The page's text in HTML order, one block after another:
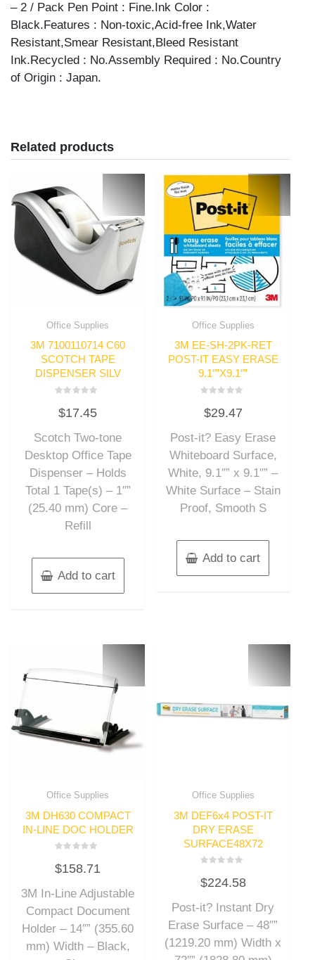
– 2 / Pack Pen Point : Fine.Ink Color :
Black.Features : Non-toxic,Acid-free Ink,Water
Resistant,Smear Resistant,Bleed Resistant
Ink.Recycled : No.Assembly Required : No.Country
of Origin : Japan.
Related products
Office Supplies
3M 7100110714 C60
SCOTCH TAPE
DISPENSER SILV
0
out
5
$17.45
Scotch Two-tone
Desktop Office Tape
Dispenser – Holds
Total 1 Tape(s) – 1″”
(25.40 mm) Core –
Refill
Add to cart
Office Supplies
3M EE-SH-2PK-RET
POST-IT EASY ERASE
9.1″”X9.1″”
0
out
5
$29.47
Post-it? Easy Erase
Whiteboard Surface,
White, 9.1″” x 9.1″” –
White Surface – Stain
Proof, Smooth S
Add to cart
Office Supplies
3M DH630 COMPACT
IN-LINE DOC HOLDER
0
out
$158.71
3M In-Line Adjustable
Compact Document
Holder – 14″” (355.60
mm) Width – Black,
Office Supplies
3M DEF6x4 POST-IT
DRY ERASE
SURFACE48X72
0
out
5
$224.58
Post-it? Instant Dry
Erase Surface – 48″”
(1219.20 mm) Width x